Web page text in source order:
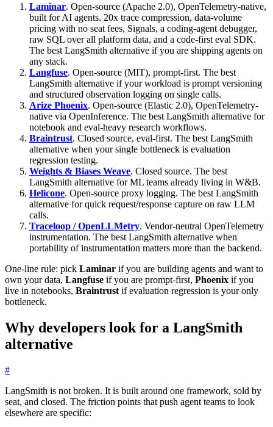
Laminar. Open-source (Apache 2.0), OpenTelemetry-native,
built for AI agents. 20x trace compression, data-volume
pricing with no seat fees, Signals, a coding-agent debugger,
raw SQL over all platform data, and a code-first eval SDK.
The best LangSmith alternative if you are shipping agents on
any stack.
Langfuse. Open-source (MIT), prompt-first. The best
LangSmith alternative if your workload is prompt versioning
and structured observation logging on single calls.
Arize Phoenix. Open-source (Elastic 2.0), OpenTelemetry-
native via OpenInference. The best LangSmith alternative for
notebook and eval-heavy research workflows.
Braintrust. Closed source, eval-first. The best LangSmith
alternative when your single bottleneck is evaluation
regression testing.
Weights & Biases Weave. Closed source. The best
LangSmith alternative for ML teams already living in W&B.
Helicone. Open-source proxy logging. The best LangSmith
alternative for quick request/response capture on raw LLM
calls.
Traceloop / OpenLLMetry. Vendor-neutral OpenTelemetry
instrumentation. The best LangSmith alternative when
portability of instrumentation matters more than the backend.
One-line rule: pick Laminar if you are building agents and want to
own your data, Langfuse if you are prompt-first, Phoenix if you
live in notebooks, Braintrust if evaluation regression is your only
bottleneck.
Why developers look for a LangSmith
alternative
#
LangSmith is not broken. It is built around one framework, sold by
seat, and closed. The friction points that push agent teams to look
elsewhere are specific: